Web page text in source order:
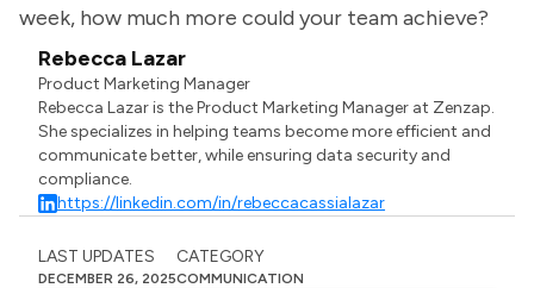
week, how much more could your team achieve?
Rebecca Lazar
Product Marketing Manager
Rebecca Lazar is the Product Marketing Manager at Zenzap.
She specializes in helping teams become more efficient and
communicate better, while ensuring data security and
compliance.
https://linkedin.com/in/rebeccacassialazar
LAST UPDATES
DECEMBER 26, 2025
CATEGORY
COMMUNICATION